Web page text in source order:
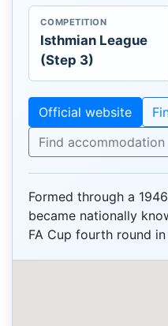
COMPETITION
Isthmian League
(Step 3)
Official website
Find accommodation
Formed through a
became nationally
FA Cup fourth round in